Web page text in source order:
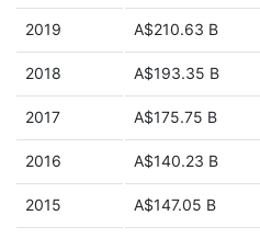
2019 A$210.63 B
2018 A$193.35 B
2017 A$175.75 B
2016 A$140.23 B
2015 A$147.05 B